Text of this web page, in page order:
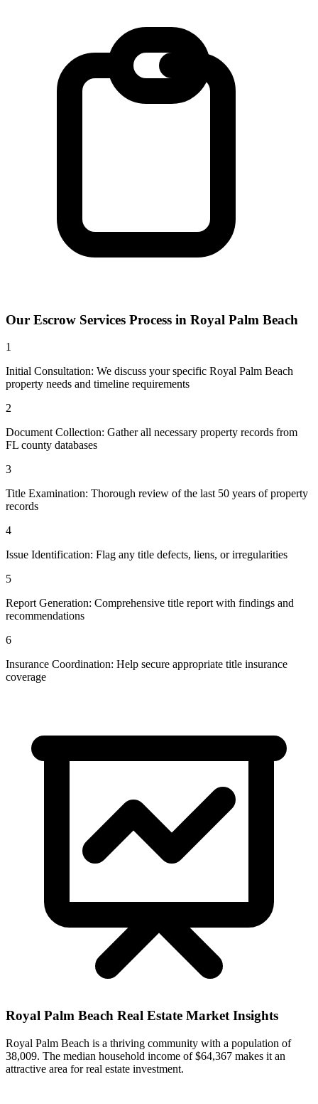
Our Escrow Services Process in Royal Palm Beach
1
Initial Consultation: We discuss your specific Royal Palm Beach
property needs and timeline requirements
2
Document Collection: Gather all necessary property records from
FL county databases
3
Title Examination: Thorough review of the last 50 years of property
records
4
Issue Identification: Flag any title defects, liens, or irregularities
5
Report Generation: Comprehensive title report with findings and
recommendations
6
Insurance Coordination: Help secure appropriate title insurance
coverage
Royal Palm Beach Real Estate Market Insights
Royal Palm Beach is a thriving community with a population of
38,009. The median household income of $64,367 makes it an
attractive area for real estate investment.